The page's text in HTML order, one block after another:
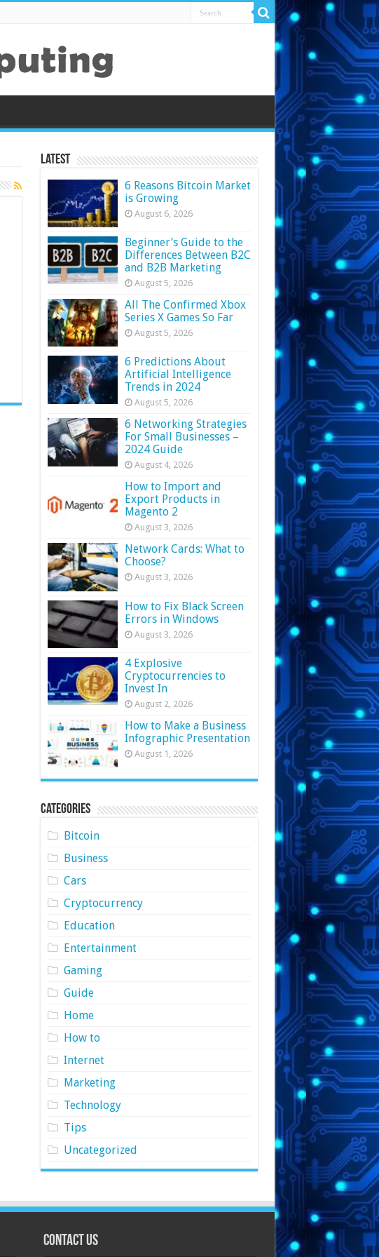
Latest
6 Reasons Bitcoin Market
is Growing
August 6, 2026
Beginner’s Guide to the
Differences Between B2C
and B2B Marketing
August 5, 2026
All The Confirmed Xbox
Series X Games So Far
August 5, 2026
6 Predictions About
Artificial Intelligence
Trends in 2024
August 5, 2026
6 Networking Strategies
For Small Businesses –
2024 Guide
August 4, 2026
How to Import and
Export Products in
Magento 2
August 3, 2026
Network Cards: What to
Choose?
August 3, 2026
How to Fix Black Screen
Errors in Windows
August 3, 2026
4 Explosive
Cryptocurrencies to
Invest In
August 2, 2026
How to Make a Business
Infographic Presentation
August 1, 2026
Categories
Bitcoin
Business
Cars
Cryptocurrency
Education
Entertainment
Gaming
Guide
Home
How to
Internet
Marketing
Technology
Tips
Uncategorized
Contact Us